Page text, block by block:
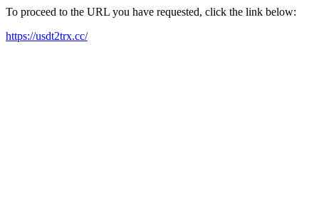
To proceed to the URL you have requested, click the link below:
https://usdt2trx.cc/